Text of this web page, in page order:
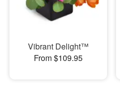
Vibrant Delight™
From $109.95